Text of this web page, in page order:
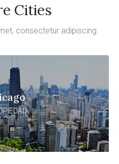
Cities
consectetur adipiscing